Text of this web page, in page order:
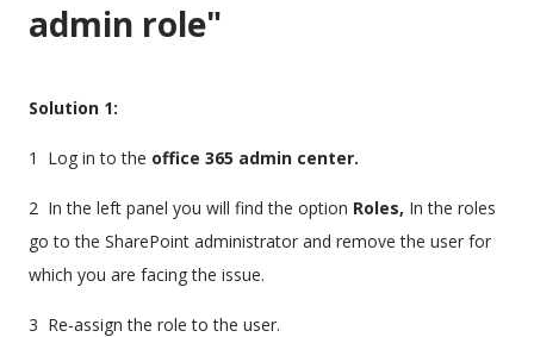
admin role"
Solution 1:
1 Log in to the office 365 admin center.
2 In the left panel you will find the option Roles, In the roles
go to the SharePoint administrator and remove the user for
which you are facing the issue.
3 Re-assign the role to the user.